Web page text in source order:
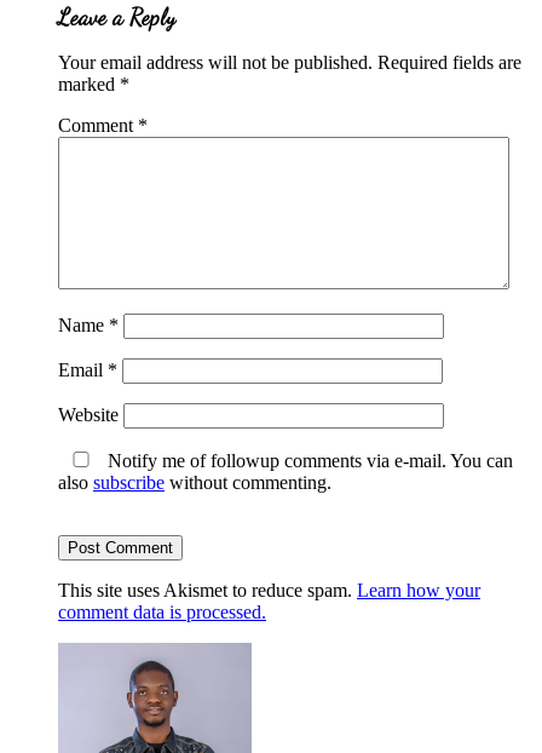
Leave a Reply
Your email address will not be published. Required fields are
marked *
Comment *
Name *
Email *
Website
Notify me of followup comments via e-mail. You can
also subscribe without commenting.
This site uses Akismet to reduce spam. Learn how your
comment data is processed.